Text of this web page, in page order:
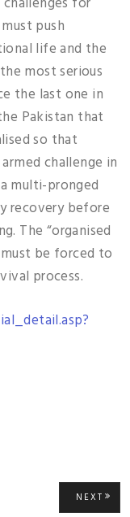
push
life and the
most serious
the last one in
Pakistan that
so that
challenge in
multi-pronged
recovery before
The “organised
be forced to
process.
NEXT NEXT